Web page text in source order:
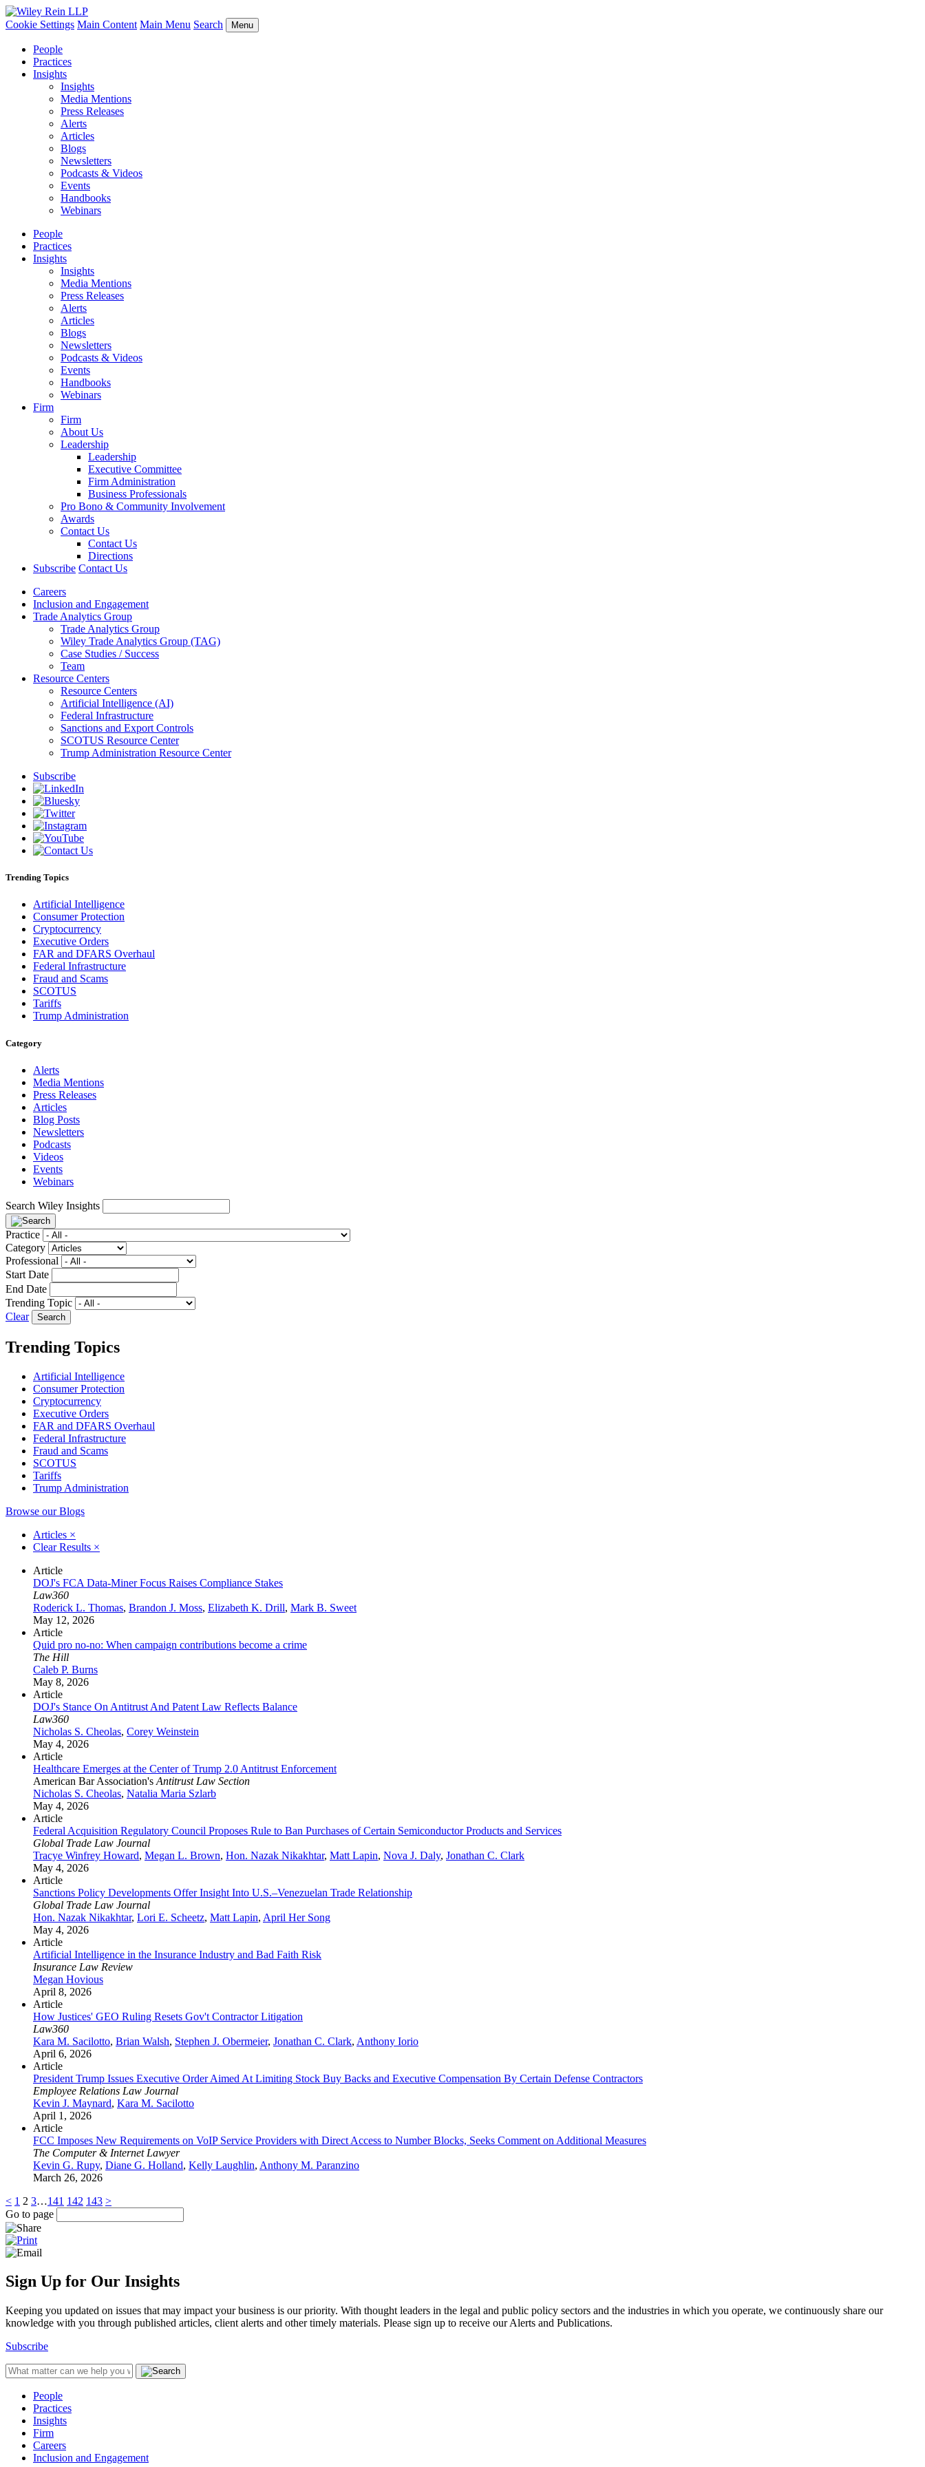
Cookie Settings Main Content Main Menu Search Menu
People
Practices
Insights
Insights
Media Mentions
Press Releases
Alerts
Articles
Blogs
Newsletters
Podcasts & Videos
Events
Handbooks
Webinars
People
Practices
Insights
Insights
Media Mentions
Press Releases
Alerts
Articles
Blogs
Newsletters
Podcasts & Videos
Events
Handbooks
Webinars
Firm
Firm
About Us
Leadership
Leadership
Executive Committee
Firm Administration
Business Professionals
Pro Bono & Community Involvement
Awards
Contact Us
Contact Us
Directions
Subscribe Contact Us
Careers
Inclusion and Engagement
Trade Analytics Group
Trade Analytics Group
Wiley Trade Analytics Group (TAG)
Case Studies / Success
Team
Resource Centers
Resource Centers
Artificial Intelligence (AI)
Federal Infrastructure
Sanctions and Export Controls
SCOTUS Resource Center
Trump Administration Resource Center
Subscribe
Trending Topics
Artificial Intelligence
Consumer Protection
Cryptocurrency
Executive Orders
FAR and DFARS Overhaul
Federal Infrastructure
Fraud and Scams
SCOTUS
Tariffs
Trump Administration
Category
Alerts
Media Mentions
Press Releases
Articles
Blog Posts
Newsletters
Podcasts
Videos
Events
Webinars
Search Wiley Insights
Practice
Category
Professional
Start Date
End Date
Trending Topic
Clear
Trending Topics
Artificial Intelligence
Consumer Protection
Cryptocurrency
Executive Orders
FAR and DFARS Overhaul
Federal Infrastructure
Fraud and Scams
SCOTUS
Tariffs
Trump Administration
Browse our Blogs
Articles ×
Clear Results ×
Article
DOJ's FCA Data-Miner Focus Raises Compliance Stakes
Law360
Roderick L. Thomas, Brandon J. Moss, Elizabeth K. Drill, Mark B. Sweet
May 12, 2026
Article
Quid pro no-no: When campaign contributions become a crime
The Hill
Caleb P. Burns
May 8, 2026
Article
DOJ's Stance On Antitrust And Patent Law Reflects Balance
Law360
Nicholas S. Cheolas, Corey Weinstein
May 4, 2026
Article
Healthcare Emerges at the Center of Trump 2.0 Antitrust Enforcement
American Bar Association's Antitrust Law Section
Nicholas S. Cheolas, Natalia Maria Szlarb
May 4, 2026
Article
Federal Acquisition Regulatory Council Proposes Rule to Ban Purchases of Certain Semiconductor Products and Services
Global Trade Law Journal
Tracye Winfrey Howard, Megan L. Brown, Hon. Nazak Nikakhtar, Matt Lapin, Nova J. Daly, Jonathan C. Clark
May 4, 2026
Article
Sanctions Policy Developments Offer Insight Into U.S.–Venezuelan Trade Relationship
Global Trade Law Journal
Hon. Nazak Nikakhtar, Lori E. Scheetz, Matt Lapin, April Her Song
May 4, 2026
Article
Artificial Intelligence in the Insurance Industry and Bad Faith Risk
Insurance Law Review
Megan Hovious
April 8, 2026
Article
How Justices' GEO Ruling Resets Gov't Contractor Litigation
Law360
Kara M. Sacilotto, Brian Walsh, Stephen J. Obermeier, Jonathan C. Clark, Anthony Iorio
April 6, 2026
Article
President Trump Issues Executive Order Aimed At Limiting Stock Buy Backs and Executive Compensation By Certain Defense Contractors
Employee Relations Law Journal
Kevin J. Maynard, Kara M. Sacilotto
April 1, 2026
Article
FCC Imposes New Requirements on VoIP Service Providers with Direct Access to Number Blocks, Seeks Comment on Additional Measures
The Computer & Internet Lawyer
Kevin G. Rupy, Diane G. Holland, Kelly Laughlin, Anthony M. Paranzino
March 26, 2026
< 1 2 3…141 142 143 >
Go to page
Sign Up for Our Insights
Keeping you updated on issues that may impact your business is our priority. With thought leaders in the legal and public policy sectors and the industries in which you operate, we continuously share our
knowledge with you through published articles, client alerts and other timely materials. Please sign up to receive our Alerts and Publications.
Subscribe
People
Practices
Insights
Firm
Careers
Inclusion and Engagement